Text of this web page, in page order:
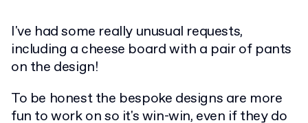
I've had some really unusual requests,
including a cheese board with a pair of pants
on the design!
To be honest the bespoke designs are more
fun to work on so it's win-win, even if they do